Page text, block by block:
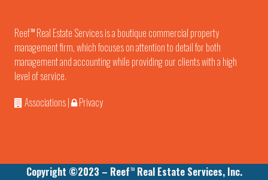
ReefTM Real Estate Services is a boutique commercial property
management firm, which focuses on attention to detail for both
management and accounting while providing our clients with a high
level of service.
Associations| Privacy
Copyright ©2023 – ReefTMReal Estate Services, Inc.